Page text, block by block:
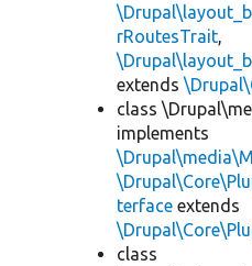
rRoutesTrait,
extends
class
implements
terface extends
class